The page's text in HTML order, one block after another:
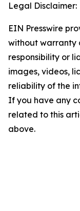
Legal Disclaimer:
EIN Presswire
without warranty
responsibility or
images, videos,
reliability of the
If you have any
related to this
above.